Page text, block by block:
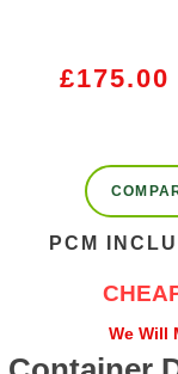
£175.00
PCM
We Will